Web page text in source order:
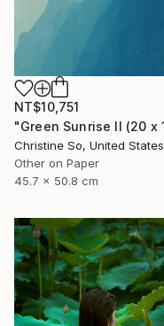
NT$10,751
Christine So, United States
Other on Paper
45.7 x 50.8 cm